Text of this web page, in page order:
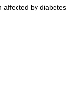
affected by diabetes